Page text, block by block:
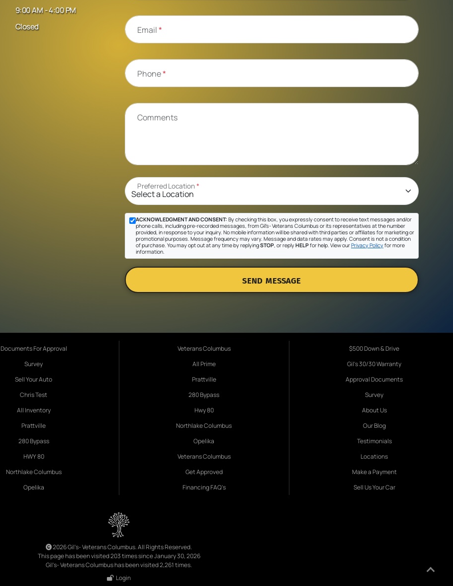
9:00 AM - 4:00 PM
Closed
Email*
Phone*
Comments
Preferred Location*
ACKNOWLEDGMENT AND CONSENT: By checking this box, you expressly consent to receive text messages and/or
phone calls, including pre-recorded messages, from Gil's- Veterans Columbus or its representatives at the number
provided, in response to your inquiry. No mobile information will be shared with third parties or affiliates for marketing or
promotional purposes. Message frequency may vary. Message and data rates may apply. Consent is not a condition
of purchase. You may opt out at any time by replyingSTOP, or replyHELPfor help. View ourPrivacy Policyfor more
information.
SEND MESSAGE
Documents For Approval
Survey
Sell Your Auto
Chris Test
All Inventory
Prattville
280 Bypass
HWY 80
Northlake Columbus
Opelika
Veterans Columbus
All Prime
Prattville
280 Bypass
Hwy 80
Northlake Columbus
Opelika
Veterans Columbus
Get Approved
Financing FAQ's
$500 Down & Drive
Gil's 30/30 Warranty
Approval Documents
Survey
About Us
Our Blog
Testimonials
Locations
Make a Payment
Sell Us Your Car
2026 Gil's- Veterans Columbus. All Rights Reserved.
This page has been visited 203 times since January 30, 2026
Gil's- Veterans Columbus has been visited 2,261 times.
Login